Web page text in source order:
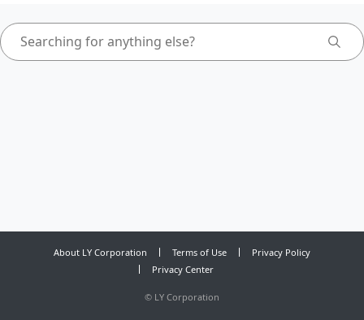
About LY Corporation Terms of Use
Privacy Policy
Privacy Center
© LY Corporation